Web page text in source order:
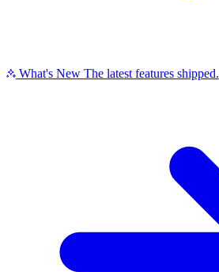
What's New The latest features shipped.